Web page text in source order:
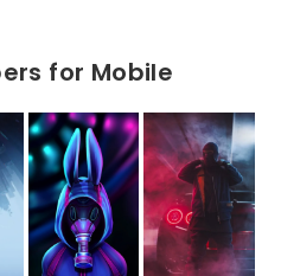
for Mobile